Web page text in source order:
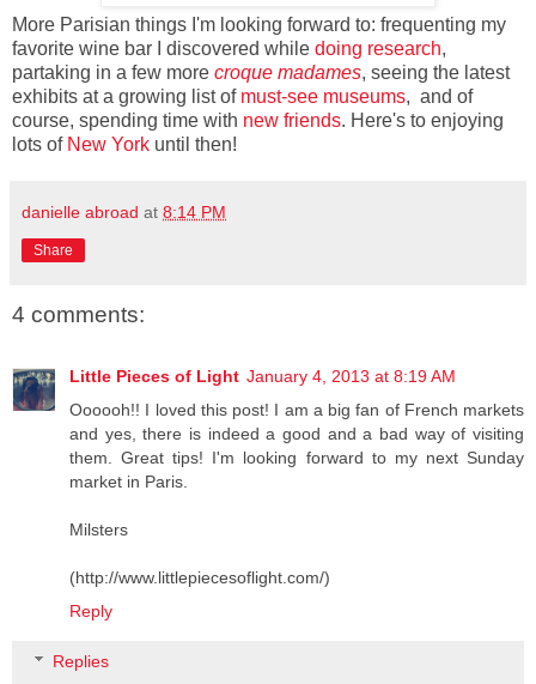
More Parisian things I'm looking forward to: frequenting my
favorite wine bar I discovered while doing research,
partaking in a few more croque madames, seeing the latest
exhibits at a growing list of must-see museums, and of
course, spending time with new friends. Here's to enjoying
lots of New York until then!
danielle abroad at 8:14 PM
Share
4 comments:
Little Pieces of Light January 4, 2013 at 8:19 AM
Oooooh!! I loved this post! I am a big fan of French markets
and yes, there is indeed a good and a bad way of visiting
them. Great tips! I'm looking forward to my next Sunday
market in Paris.
Milsters
(http://www.littlepiecesoflight.com/)
Reply
Replies